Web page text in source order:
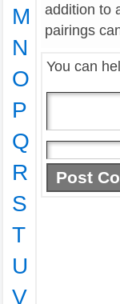
M
N
O
P
Q
R
S
T
U
V
addition to
pairings
You can